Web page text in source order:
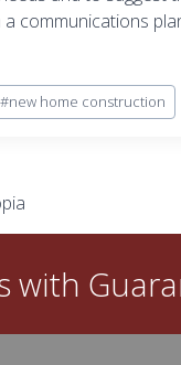
a communications
#new home construction
with